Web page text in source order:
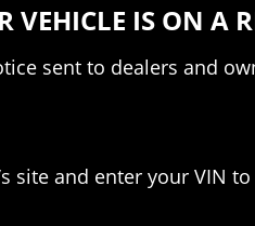
VEHICLE IS ON A
sent to dealers and
site and enter your VIN